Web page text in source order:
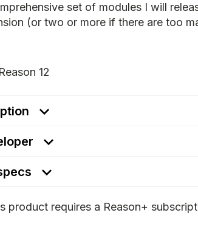
set of modules I will
(or two or more if there are too
12
product requires a Reason+